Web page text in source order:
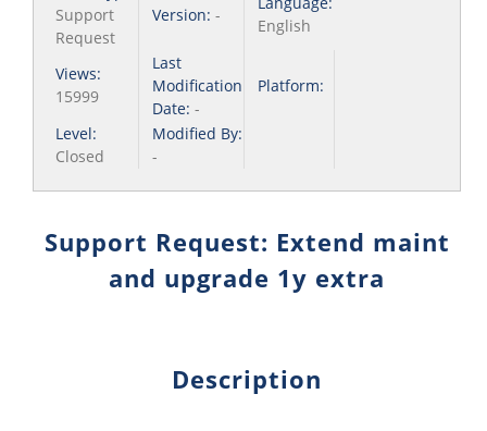
Support
Request
Version: -
English
Views:
15999
Last
Modification
Date: -
Platform:
Level:
Closed
Modified By:
-
Support Request: Extend maint
and upgrade 1y extra
Description